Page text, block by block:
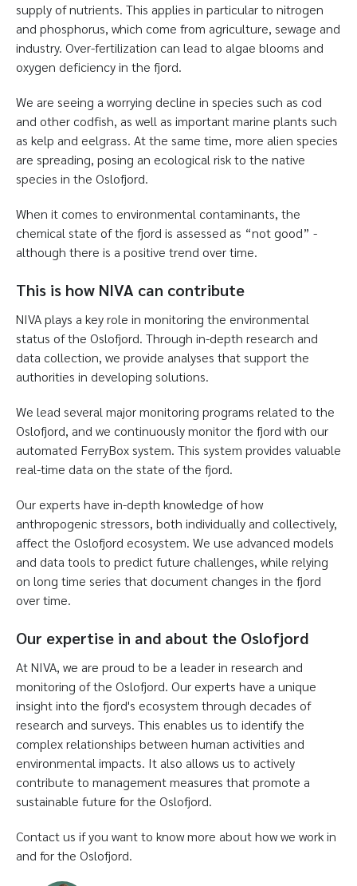
supply of nutrients. This applies in particular to nitrogen
and phosphorus, which come from agriculture, sewage and
industry. Over-fertilization can lead to algae blooms and
oxygen deficiency in the fjord.
We are seeing a worrying decline in species such as cod
and other codfish, as well as important marine plants such
as kelp and eelgrass. At the same time, more alien species
are spreading, posing an ecological risk to the native
species in the Oslofjord.
When it comes to environmental contaminants, the
chemical state of the fjord is assessed as “not good” -
although there is a positive trend over time.
This is how NIVA can contribute
NIVA plays a key role in monitoring the environmental
status of the Oslofjord. Through in-depth research and
data collection, we provide analyses that support the
authorities in developing solutions.
We lead several major monitoring programs related to the
Oslofjord, and we continuously monitor the fjord with our
automated FerryBox system. This system provides valuable
real-time data on the state of the fjord.
Our experts have in-depth knowledge of how
anthropogenic stressors, both individually and collectively,
affect the Oslofjord ecosystem. We use advanced models
and data tools to predict future challenges, while relying
on long time series that document changes in the fjord
over time.
Our expertise in and about the Oslofjord
At NIVA, we are proud to be a leader in research and
monitoring of the Oslofjord. Our experts have a unique
insight into the fjord's ecosystem through decades of
research and surveys. This enables us to identify the
complex relationships between human activities and
environmental impacts. It also allows us to actively
contribute to management measures that promote a
sustainable future for the Oslofjord.
Contact us if you want to know more about how we work in
and for the Oslofjord.